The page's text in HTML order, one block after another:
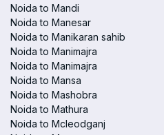
Noida to Mandi
Noida to Manesar
Noida to Manikaran sahib
Noida to Manimajra
Noida to Manimajra
Noida to Mansa
Noida to Mashobra
Noida to Mathura
Noida to Mcleodganj